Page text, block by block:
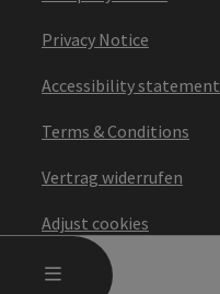
MENU
Privacy Notice
Accessibility statement
Terms & Conditions
Vertrag widerrufen
Adjust cookies